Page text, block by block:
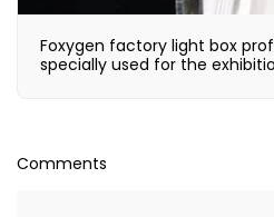
Foxygen factory light box profiles fabric light box is
specially used for the
Comments